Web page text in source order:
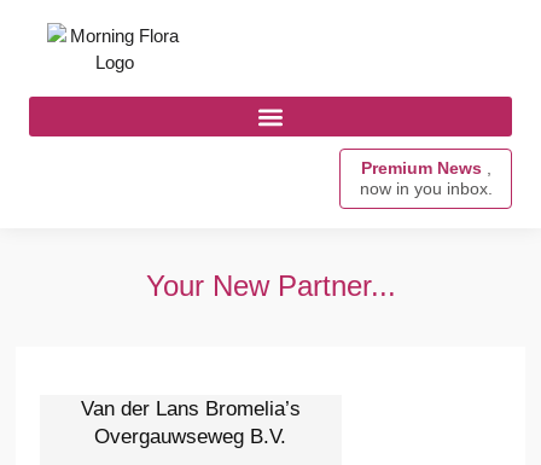
Premium News ,
now in you inbox.
Your New Partner...
Van der Lans Bromelia’s
Overgauwseweg B.V.